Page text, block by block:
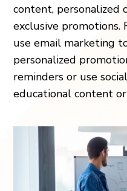
content, personalized
exclusive promotions.
use email marketing
personalized
reminders or use
educational content